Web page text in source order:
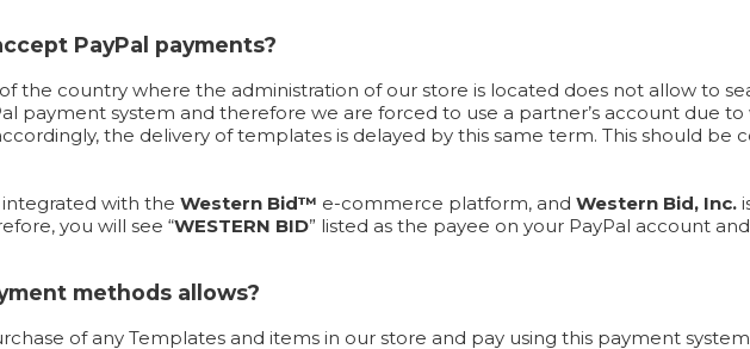
PayPal payments?
the country where the administration of our store is located does not allow to
payment system and therefore we are forced to use a partner’s account due
the delivery of templates is delayed by this same term. This should be
integrated with the Western Bid™ e-commerce platform, and Western Bid, Inc.
you will see “WESTERN BID” listed as the payee on your PayPal account
methods allows?
of any Templates and items in our store and pay using this payment